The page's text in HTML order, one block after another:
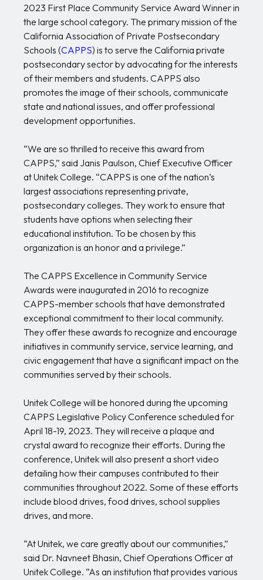
2023 First Place Community Service Award Winner in
the large school category. The primary mission of the
California Association of Private Postsecondary
Schools (CAPPS) is to serve the California private
postsecondary sector by advocating for the interests
of their members and students. CAPPS also
promotes the image of their schools, communicate
state and national issues, and offer professional
development opportunities.
“We are so thrilled to receive this award from
CAPPS,” said Janis Paulson, Chief Executive Officer
at Unitek College. “CAPPS is one of the nation’s
largest associations representing private,
postsecondary colleges. They work to ensure that
students have options when selecting their
educational institution. To be chosen by this
organization is an honor and a privilege.”
The CAPPS Excellence in Community Service
Awards were inaugurated in 2016 to recognize
CAPPS-member schools that have demonstrated
exceptional commitment to their local community.
They offer these awards to recognize and encourage
initiatives in community service, service learning, and
civic engagement that have a significant impact on the
communities served by their schools.
Unitek College will be honored during the upcoming
CAPPS Legislative Policy Conference scheduled for
April 18-19, 2023. They will receive a plaque and
crystal award to recognize their efforts. During the
conference, Unitek will also present a short video
detailing how their campuses contributed to their
communities throughout 2022. Some of these efforts
include blood drives, food drives, school supplies
drives, and more.
“At Unitek, we care greatly about our communities,”
said Dr. Navneet Bhasin, Chief Operations Officer at
Unitek College. “As an institution that provides various